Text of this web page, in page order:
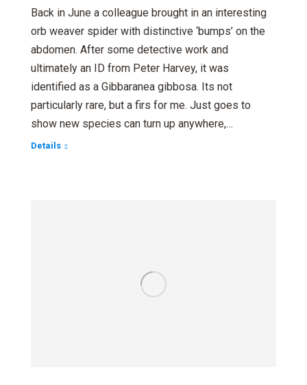
Back in June a colleague brought in an interesting
orb weaver spider with distinctive ‘bumps’ on the
abdomen. After some detective work and
ultimately an ID from Peter Harvey, it was
identified as a Gibbaranea gibbosa. Its not
particularly rare, but a firs for me. Just goes to
show new species can turn up anywhere,…
Details